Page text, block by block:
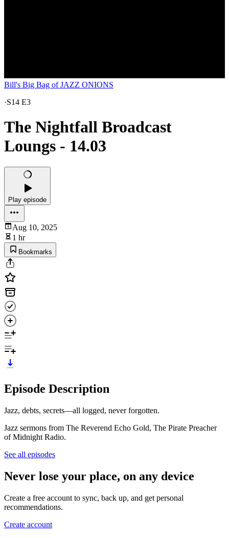
Bill's Big Bag of JAZZ ONIONS
·S14 E3
The Nightfall Broadcast
Loungs - 14.03
Play episode
Aug 10, 2025
1 hr
Bookmarks
Episode Description
Jazz, debts, secrets—all logged, never forgotten.
Jazz sermons from The Reverend Echo Gold, The Pirate Preacher
of Midnight Radio.
See all episodes
Never lose your place, on any device
Create a free account to sync, back up, and get personal
recommendations.
Create account